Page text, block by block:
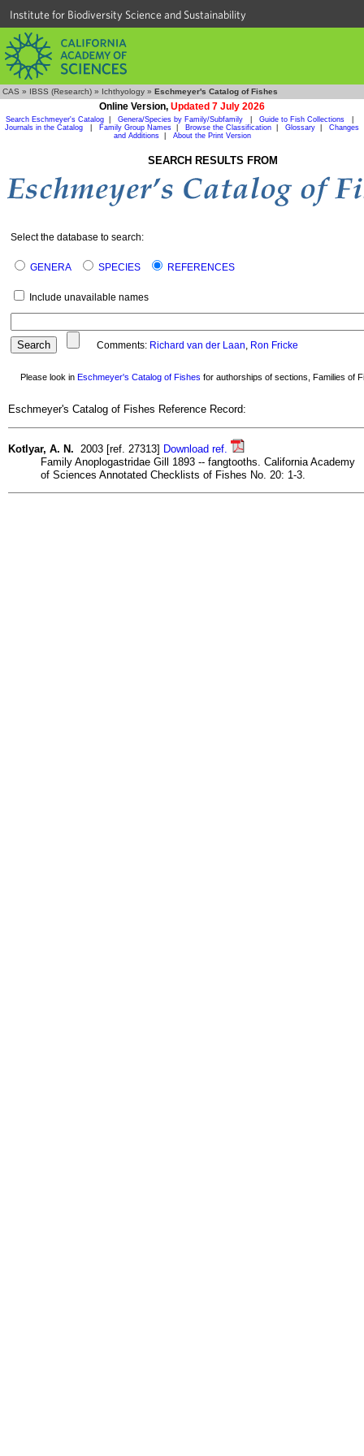
Institute for Biodiversity Science and Sustainability
CAS » IBSS (Research) » Ichthyology » Eschmeyer's Catalog of Fishes
Online Version, Updated 7 July 2026
Search Eschmeyer's Catalog Genera/Species by Family/Subfamily Guide to Fish Collections
Journals in the Catalog
Family Group Names Browse the Classification Glossary
Changes
and Additions| About the Print Version
SEARCH RESULTS FROM
Select the database to search:
GENERA SPECIES REFERENCES
Include unavailable names
Comments: Richard van der Laan, Ron Fricke
Please look in Eschmeyer's Catalog of Fishes for authorships of sections, Families of
Eschmeyer's Catalog of Fishes Reference Record:
Kotlyar, A. N. 2003 [ref. 27313] Download ref.
Family Anoplogastridae Gill 1893 -- fangtooths. California Academy
of Sciences Annotated Checklists of Fishes No. 20: 1-3.